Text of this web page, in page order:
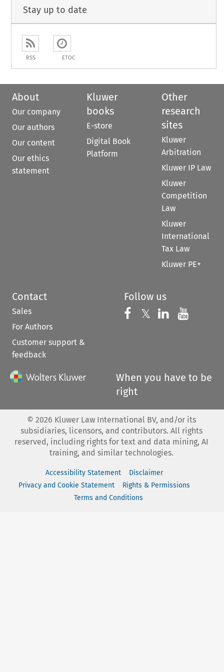
Stay up to date
RSS ETOC
About
Our company
Our authors
Our content
Our ethics
statement
Kluwer
books
E-store
Digital Book
Platform
Other
research
sites
Kluwer
Arbitration
Kluwer IP Law
Kluwer
Competition
Law
Kluwer
International
Tax Law
Kluwer PE+
Contact
Sales
For Authors
Customer support &
feedback
Follow us
Follow us on
𝕏 Follow us on
Follow us
When you have to be
right
© 2026 Kluwer Law International BV, and/or its
subsidiaries, licensors, and contributors. All rights
reserved, including rights for text and data mining, AI
training, and similar technologies.
Accessibility Statement
Disclaimer
Privacy and Cookie Statement
Rights & Permissions
Terms and Conditions